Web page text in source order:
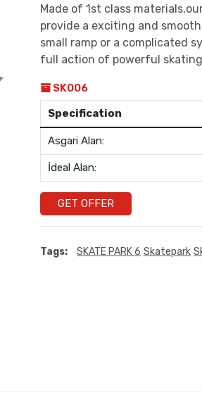
Made of 1st class
provide a exciting and
small ramp or a complicated
full action of powerful skating
SK006
Specification
Asgari Alan:
İdeal Alan:
GET OFFER
Tags: SKATE PARK 6 Skatepark